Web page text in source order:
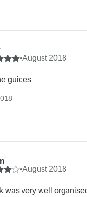
•August 2018
guides
•August 2018
was very well